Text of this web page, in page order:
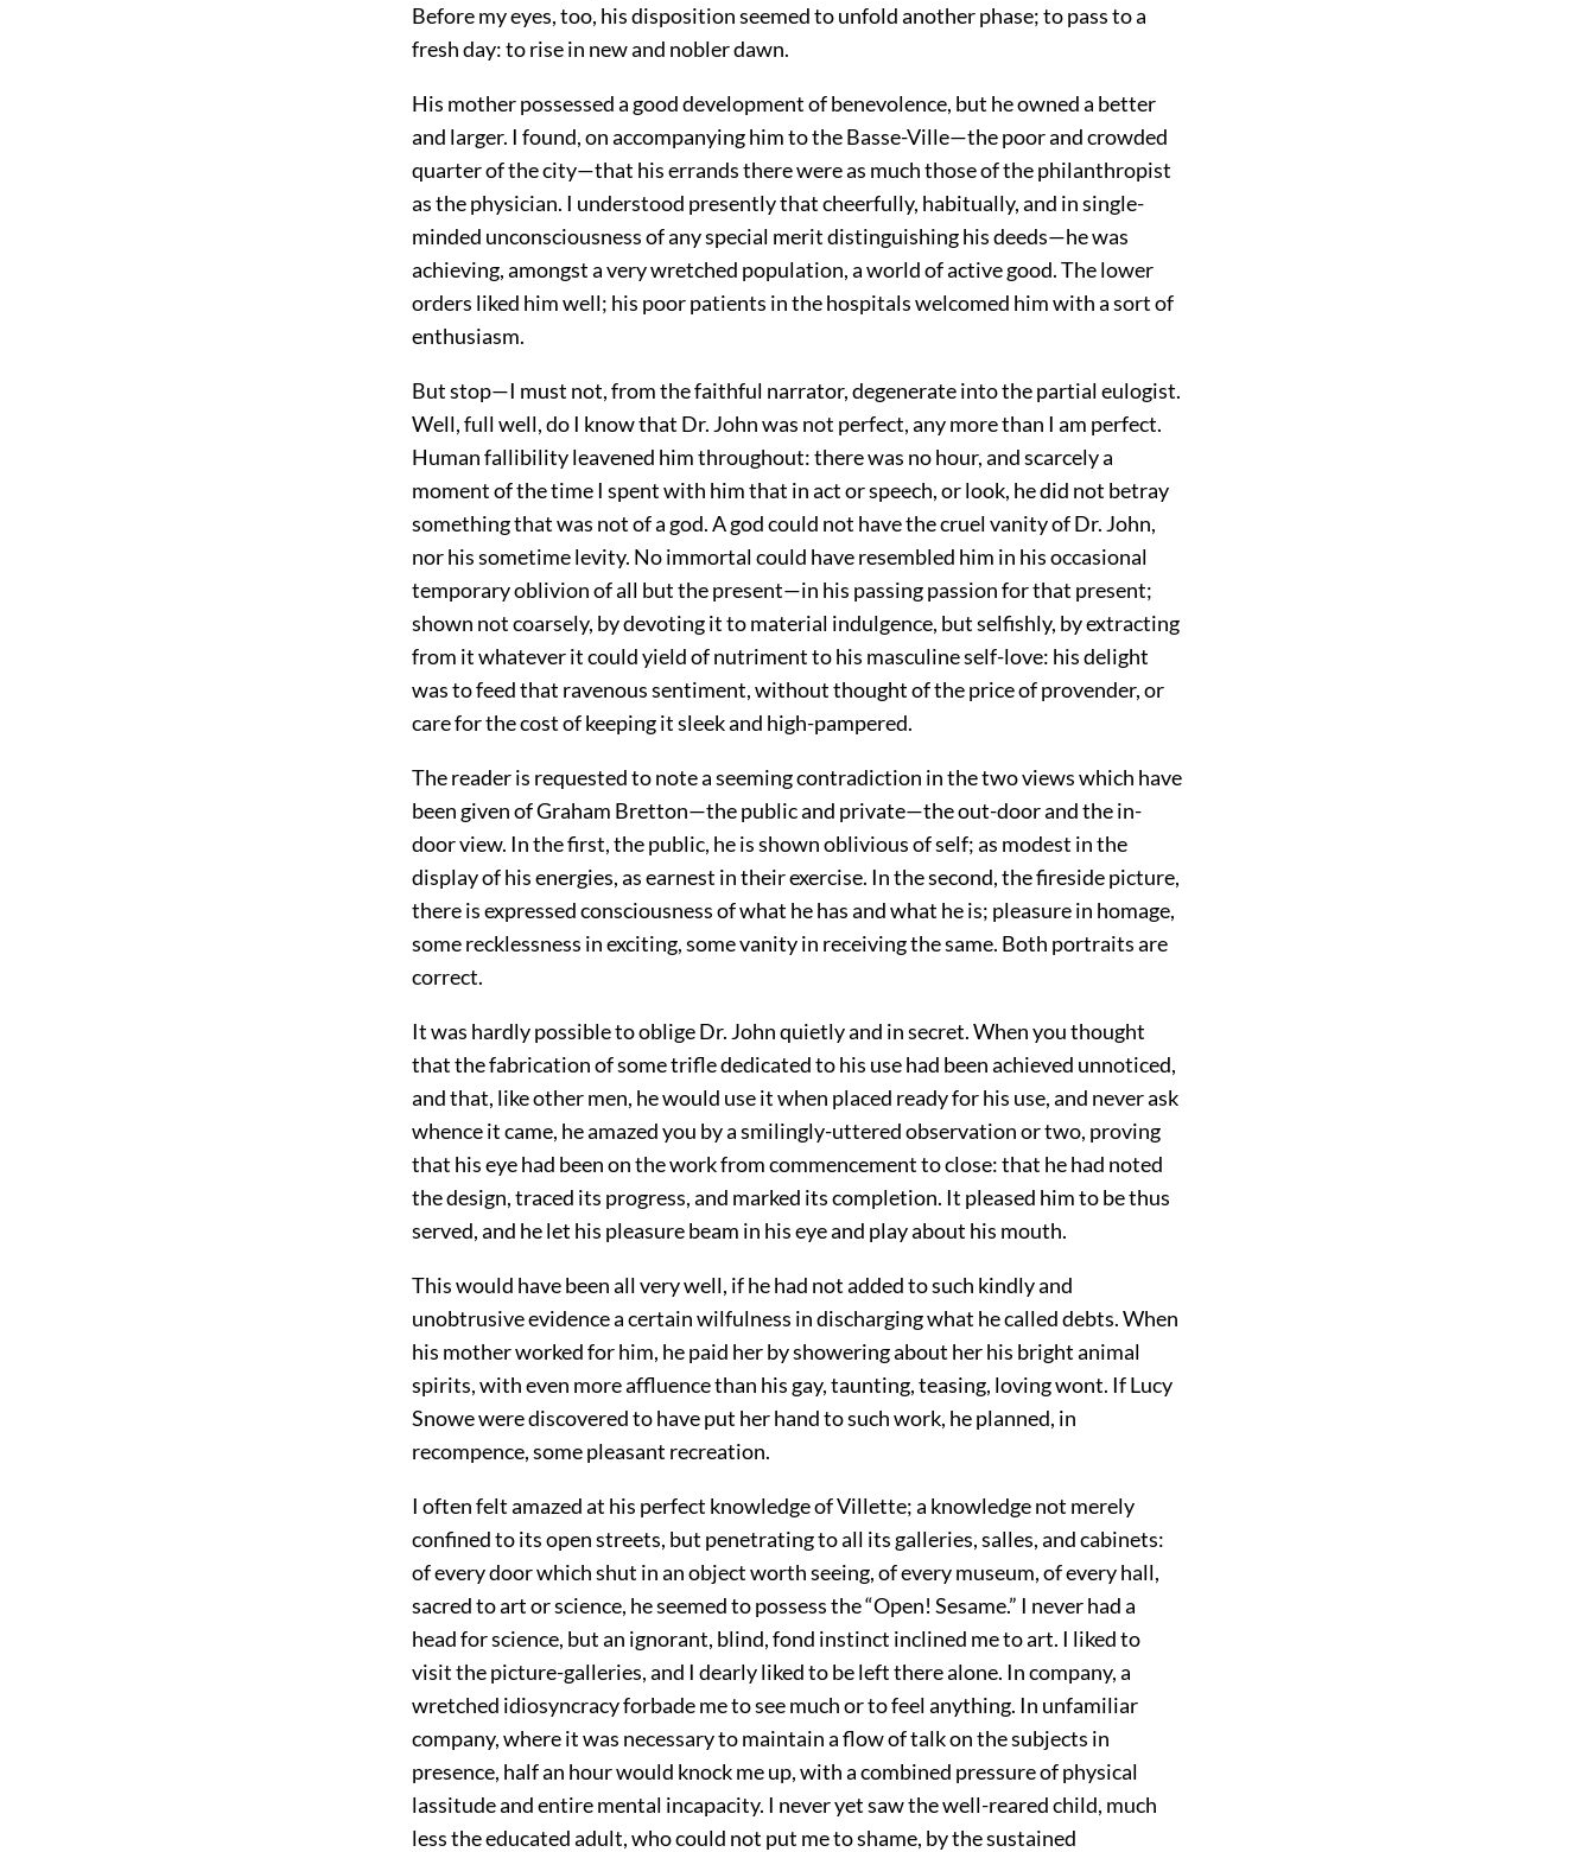
Before my eyes, too, his disposition seemed to unfold another phase; to pass to a
fresh day: to rise in new and nobler dawn.
His mother possessed a good development of benevolence, but he owned a better
and larger. I found, on accompanying him to the Basse-Ville—the poor and crowded
quarter of the city—that his errands there were as much those of the philanthropist
as the physician. I understood presently that cheerfully, habitually, and in single-
minded unconsciousness of any special merit distinguishing his deeds—he was
achieving, amongst a very wretched population, a world of active good. The lower
orders liked him well; his poor patients in the hospitals welcomed him with a sort of
enthusiasm.
But stop—I must not, from the faithful narrator, degenerate into the partial eulogist.
Well, full well, do I know that Dr. John was not perfect, any more than I am perfect.
Human fallibility leavened him throughout: there was no hour, and scarcely a
moment of the time I spent with him that in act or speech, or look, he did not betray
something that was not of a god. A god could not have the cruel vanity of Dr. John,
nor his sometime levity. No immortal could have resembled him in his occasional
temporary oblivion of all but the present—in his passing passion for that present;
shown not coarsely, by devoting it to material indulgence, but selfishly, by extracting
from it whatever it could yield of nutriment to his masculine self-love: his delight
was to feed that ravenous sentiment, without thought of the price of provender, or
care for the cost of keeping it sleek and high-pampered.
The reader is requested to note a seeming contradiction in the two views which have
been given of Graham Bretton—the public and private—the out-door and the in-
door view. In the first, the public, he is shown oblivious of self; as modest in the
display of his energies, as earnest in their exercise. In the second, the fireside picture,
there is expressed consciousness of what he has and what he is; pleasure in homage,
some recklessness in exciting, some vanity in receiving the same. Both portraits are
correct.
It was hardly possible to oblige Dr. John quietly and in secret. When you thought
that the fabrication of some trifle dedicated to his use had been achieved unnoticed,
and that, like other men, he would use it when placed ready for his use, and never ask
whence it came, he amazed you by a smilingly-uttered observation or two, proving
that his eye had been on the work from commencement to close: that he had noted
the design, traced its progress, and marked its completion. It pleased him to be thus
served, and he let his pleasure beam in his eye and play about his mouth.
This would have been all very well, if he had not added to such kindly and
unobtrusive evidence a certain wilfulness in discharging what he called debts. When
his mother worked for him, he paid her by showering about her his bright animal
spirits, with even more affluence than his gay, taunting, teasing, loving wont. If Lucy
Snowe were discovered to have put her hand to such work, he planned, in
recompence, some pleasant recreation.
I often felt amazed at his perfect knowledge of Villette; a knowledge not merely
confined to its open streets, but penetrating to all its galleries, salles, and cabinets:
of every door which shut in an object worth seeing, of every museum, of every hall,
sacred to art or science, he seemed to possess the “Open! Sesame.” I never had a
head for science, but an ignorant, blind, fond instinct inclined me to art. I liked to
visit the picture-galleries, and I dearly liked to be left there alone. In company, a
wretched idiosyncracy forbade me to see much or to feel anything. In unfamiliar
company, where it was necessary to maintain a flow of talk on the subjects in
presence, half an hour would knock me up, with a combined pressure of physical
lassitude and entire mental incapacity. I never yet saw the well-reared child, much
less the educated adult, who could not put me to shame, by the sustained